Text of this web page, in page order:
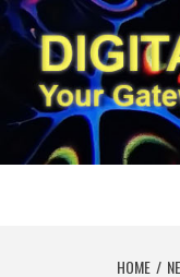
Skip
to
content
YOUR
HOME